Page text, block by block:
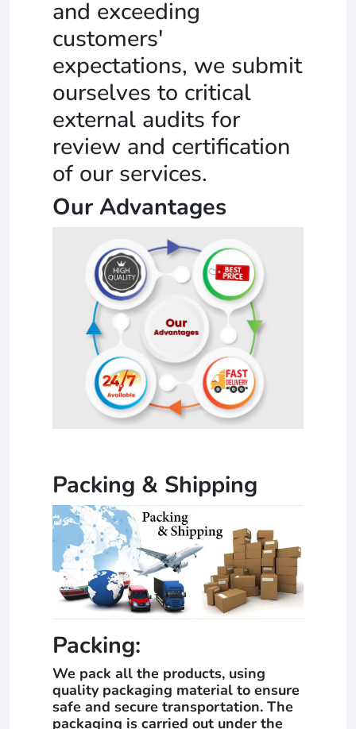
and exceeding
customers'
expectations, we submit
ourselves to critical
external audits for
review and certification
of our services.
Our Advantages
Packing & Shipping
Packing:
We pack all the products, using
quality packaging material to ensure
safe and secure transportation. The
packaging is carried out under the